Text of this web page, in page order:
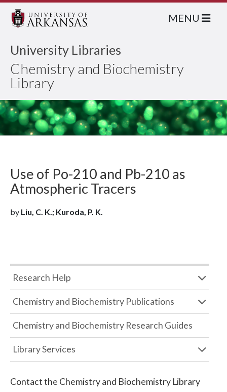
University Libraries
Chemistry and Biochemistry
Library
MENU
Use of Po-210 and Pb-210 as
Atmospheric Tracers
by Liu, C. K.; Kuroda, P. K.
Research Help
Chemistry and Biochemistry Publications
Chemistry and Biochemistry Research Guides
Library Services
Contact the Chemistry and Biochemistry Library